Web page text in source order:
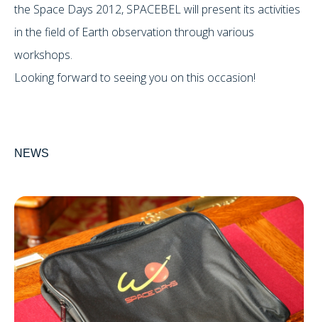
the Space Days 2012, SPACEBEL will present its activities
in the field of Earth observation through various
workshops.
Looking forward to seeing you on this occasion!
NEWS